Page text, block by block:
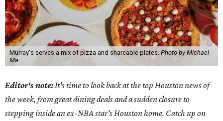
Murray's serves a mix of pizza and shareable plates. Photo by Michael
Ma
Editor's note: It's time to look back at the top Houston news of
the week, from great dining deals and a sudden closure to
stepping inside an ex-NBA star's Houston home. Catch up on